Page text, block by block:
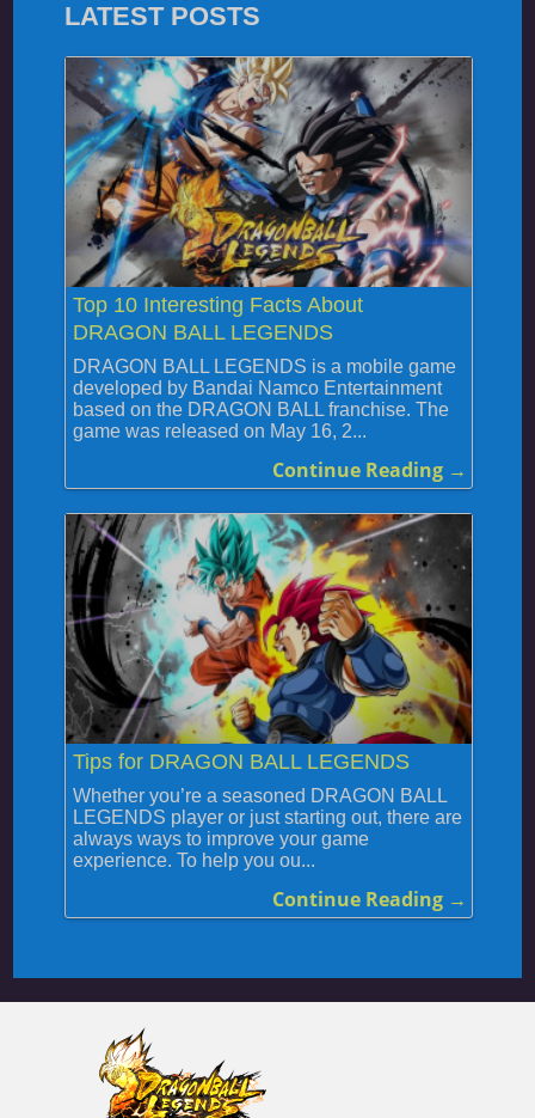
LATEST POSTS
Top 10 Interesting Facts About
DRAGON BALL LEGENDS
DRAGON BALL LEGENDS is a mobile game
developed by Bandai Namco Entertainment
based on the DRAGON BALL franchise. The
game was released on May 16, 2...
Continue Reading →
Tips for DRAGON BALL LEGENDS
Whether you’re a seasoned DRAGON BALL
LEGENDS player or just starting out, there are
always ways to improve your game
experience. To help you ou...
Continue Reading →